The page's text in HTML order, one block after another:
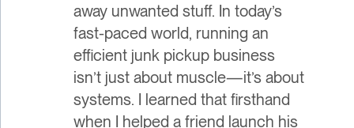
away unwanted stuff. In today’s
fast-paced world, running an
efficient junk pickup business
isn’t just about muscle—it’s about
systems. I learned that firsthand
when I helped a friend launch his